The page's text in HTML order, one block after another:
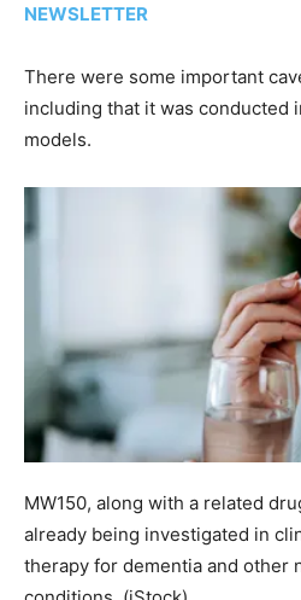
NEWSLETTER
There were some important
including that it was conducted
models.
MW150, along with a related
already being investigated in
therapy for dementia and other